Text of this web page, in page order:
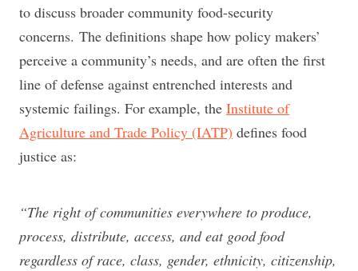
to discuss broader community food-security
concerns. The definitions shape how policy makers’
perceive a community’s needs, and are often the first
line of defense against entrenched interests and
systemic failings. For example, the Institute of
Agriculture and Trade Policy (IATP) defines food
justice as:
“The right of communities everywhere to produce,
process, distribute, access, and eat good food
regardless of race, class, gender, ethnicity, citizenship,